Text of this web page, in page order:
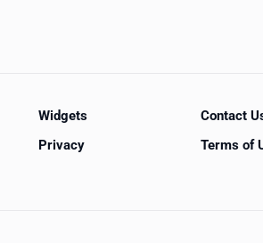
Widgets
Contact
Privacy
Terms of